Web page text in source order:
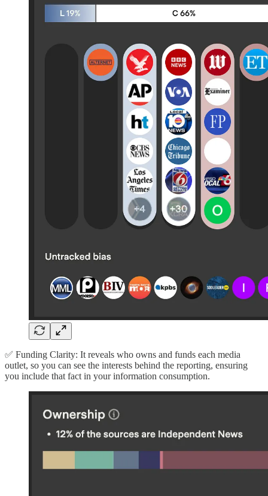
✅ Funding Clarity: It reveals who owns and funds each media
outlet, so you can see the interests behind the reporting, ensuring
you include that fact in your information consumption.